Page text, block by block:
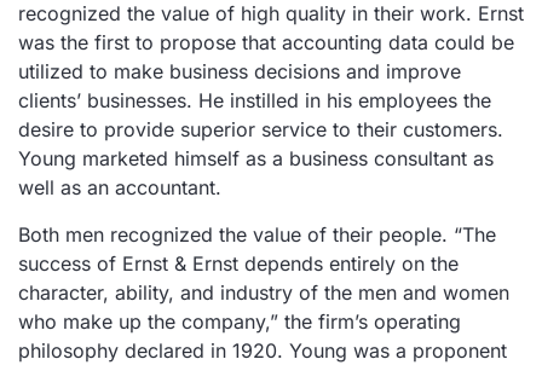
recognized the value of high quality in their work. Ernst
was the first to propose that accounting data could be
utilized to make business decisions and improve
clients’ businesses. He instilled in his employees the
desire to provide superior service to their customers.
Young marketed himself as a business consultant as
well as an accountant.
Both men recognized the value of their people. “The
success of Ernst & Ernst depends entirely on the
character, ability, and industry of the men and women
who make up the company,” the firm’s operating
philosophy declared in 1920. Young was a proponent